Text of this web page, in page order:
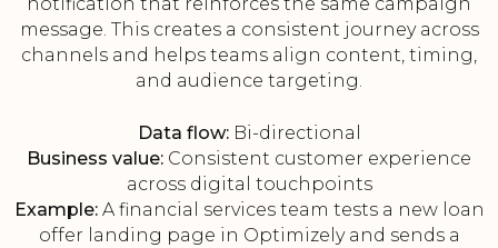
message. This creates a consistent journey across
channels and helps teams align content, timing,
and audience targeting.
Data flow:Bi-directional
Business value: Consistent customer experience
across digital touchpoints
Example:A financial services team tests a new loan
offer landing page in Optimizely and sends a